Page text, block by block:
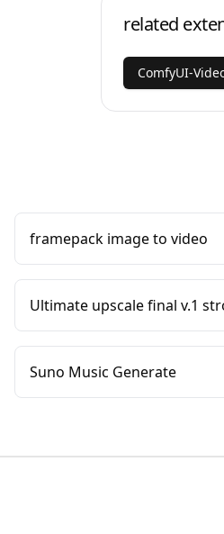
related
ComfyUI-
framepack image to video
Ultimate upscale final v.1
Suno Music Generate